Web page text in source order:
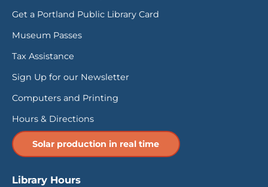
Get a Portland Public Library Card
Museum Passes
Tax Assistance
Sign Up for our Newsletter
Computers and Printing
Hours & Directions
Solar production in real time
Library Hours